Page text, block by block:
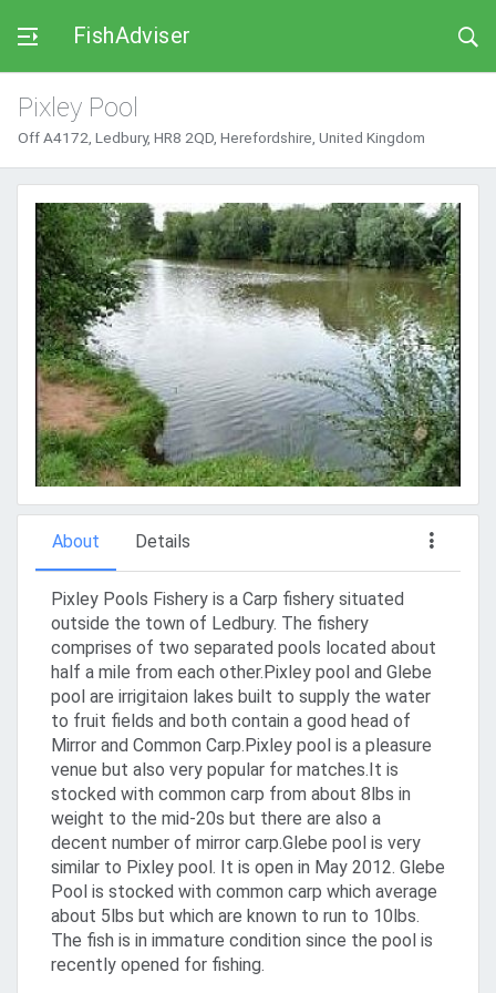
FishAdviser
Pixley Pool
Off A4172, Ledbury, HR8 2QD, Herefordshire, United Kingdom
About Details
Pixley Pools Fishery is a Carp fishery situated
outside the town of Ledbury. The fishery
comprises of two separated pools located about
half a mile from each other.Pixley pool and Glebe
pool are irrigitaion lakes built to supply the water
to fruit fields and both contain a good head of
Mirror and Common Carp.Pixley pool is a pleasure
venue but also very popular for matches.It is
stocked with common carp from about 8lbs in
weight to the mid-20s but there are also a
decent number of mirror carp.Glebe pool is very
similar to Pixley pool. It is open in May 2012. Glebe
Pool is stocked with common carp which average
about 5lbs but which are known to run to 10lbs.
The fish is in immature condition since the pool is
recently opened for fishing.